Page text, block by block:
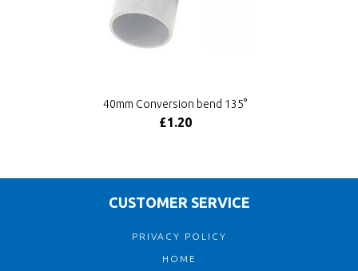
40mm Conversion bend 135°
£1.20
CUSTOMER SERVICE
PRIVACY POLICY
HOME